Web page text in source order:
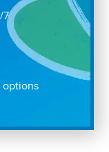
7
options